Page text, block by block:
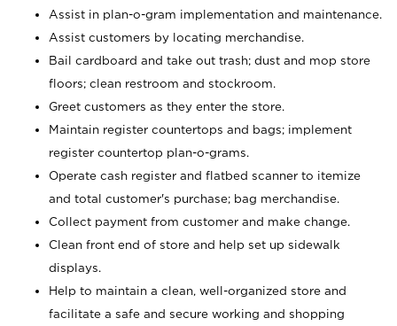
Assist in plan-o-gram implementation and maintenance.
Assist customers by locating merchandise.
Bail cardboard and take out trash; dust and mop store
floors; clean restroom and stockroom.
Greet customers as they enter the store.
Maintain register countertops and bags; implement
register countertop plan-o-grams.
Operate cash register and flatbed scanner to itemize
and total customer's purchase; bag merchandise.
Collect payment from customer and make change.
Clean front end of store and help set up sidewalk
displays.
Help to maintain a clean, well-organized store and
facilitate a safe and secure working and shopping